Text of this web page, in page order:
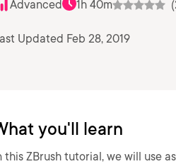
Advanced 1h 40m
Updated Feb 28, 2019
you'll learn
this ZBrush tutorial, we will use